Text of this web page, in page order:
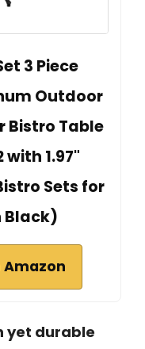
3 Piece
Outdoor
Bistro Table
with 1.97"
Sets for
Black)
Amazon
yet durable